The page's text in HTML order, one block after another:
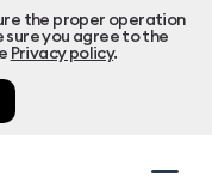
the proper operation
sure you agree to the
Privacy policy.